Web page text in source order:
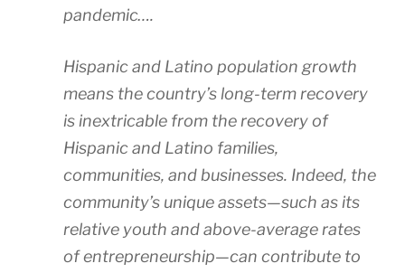
pandemic….
Hispanic and Latino population growth
means the country’s long-term recovery
is inextricable from the recovery of
Hispanic and Latino families,
communities, and businesses. Indeed, the
community’s unique assets—such as its
relative youth and above-average rates
of entrepreneurship—can contribute to